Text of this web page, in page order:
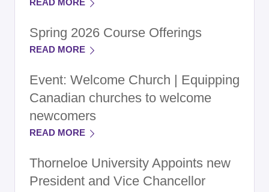
READ MORE
Spring 2026 Course Offerings
READ MORE
Event: Welcome Church | Equipping
Canadian churches to welcome
newcomers
READ MORE
Thorneloe University Appoints new
President and Vice Chancellor